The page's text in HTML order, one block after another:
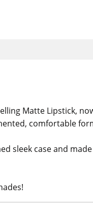
Matte Lipstick,
comfortable
sleek case and